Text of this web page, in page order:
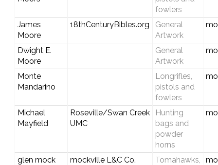
fowlers
James
Moore
18thCenturyBibles.org
General
Artwork
Dwight E.
Moore
General
Artwork
Monte
Mandarino
Longrifles,
pistols and
fowlers
Michael
Mayfield
Roseville/Swan Creek
UMC
Hunting
bags and
powder
horns
glen mock mockville L&C Co.
Tomahawks,